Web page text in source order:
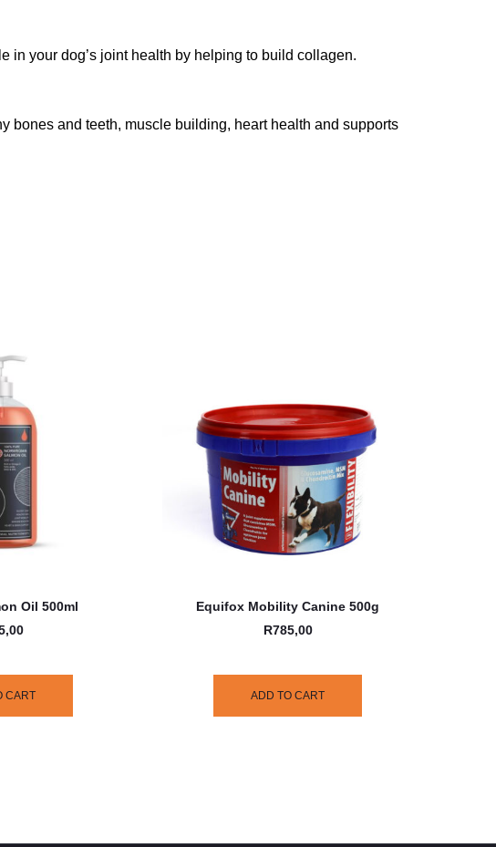
in your dog’s joint health by helping to build collagen.
bones and teeth, muscle building, heart health and supports
Oil 500ml
CART
Equifox Mobility Canine 500g
R785,00
ADD TO CART